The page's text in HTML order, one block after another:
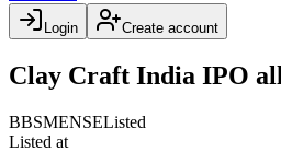
Login Create account
Clay Craft India IPO
BBSMENSEListed
Listed at